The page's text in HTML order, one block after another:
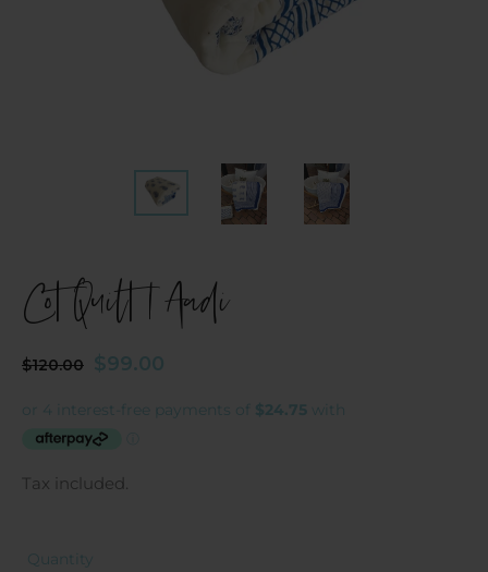
Cot Quilt | Aadi
Regular
$120.00 Sale
$99.00
Tax included.
Quantity